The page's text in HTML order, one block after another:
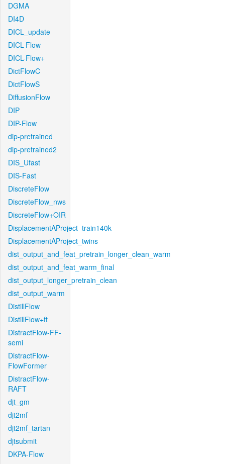
DGMA
DI4D
DICL_update
DICL-Flow
DICL-Flow+
DictFlowC
DictFlowS
DiffusionFlow
DIP
DIP-Flow
dip-pretrained
dip-pretrained2
DIS_Ufast
DIS-Fast
DiscreteFlow
DiscreteFlow_nws
DiscreteFlow+OIR
DisplacementAProject_train140k
DisplacementAProject_twins
dist_output_and_feat_pretrain_longer_clean_warm
dist_output_and_feat_warm_final
dist_output_longer_pretrain_clean
dist_output_warm
DistillFlow
DistillFlow+ft
DistractFlow-FF-
semi
DistractFlow-
FlowFormer
DistractFlow-
RAFT
djt_gm
djt2mf
djt2mf_tartan
djtsubmit
DKPA-Flow